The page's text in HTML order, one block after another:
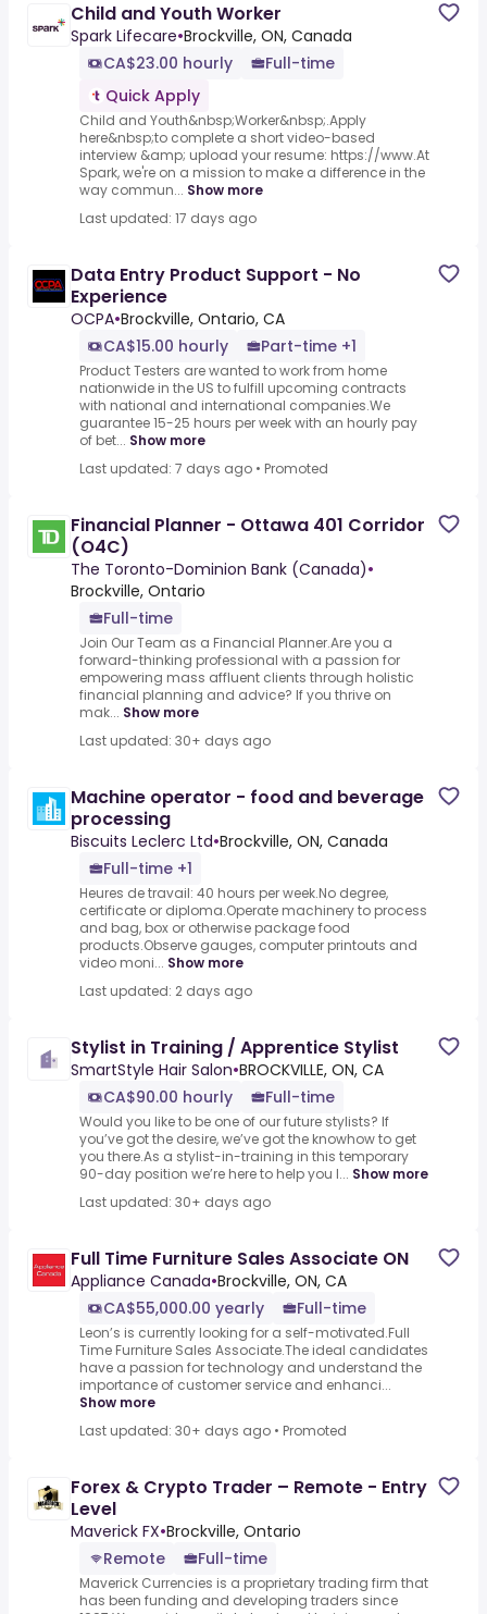
Child and Youth Worker
Spark Lifecare•Brockville, ON, Canada
CA$23.00 hourly
Full-time
Quick Apply
Child and Youth&nbsp;Worker&nbsp;.Apply
here&nbsp;to complete a short video-based
interview &amp; upload your resume: https://www.At
Spark, we're on a mission to make a difference in the
way commun... Show more
Last updated: 17 days ago
Data Entry Product Support - No
Experience
OCPA•Brockville, Ontario, CA
CA$15.00 hourly
Part-time +1
Product Testers are wanted to work from home
nationwide in the US to fulfill upcoming contracts
with national and international companies.We
guarantee 15-25 hours per week with an hourly pay
of bet... Show more
Last updated: 7 days ago • Promoted
Financial Planner - Ottawa 401 Corridor
(O4C)
The Toronto-Dominion Bank (Canada)•
Brockville, Ontario
Full-time
Join Our Team as a Financial Planner.Are you a
forward-thinking professional with a passion for
empowering mass affluent clients through holistic
financial planning and advice? If you thrive on
mak... Show more
Last updated: 30+ days ago
Machine operator - food and beverage
processing
Biscuits Leclerc Ltd•Brockville, ON, Canada
Full-time +1
Heures de travail: 40 hours per week.No degree,
certificate or diploma.Operate machinery to process
and bag, box or otherwise package food
products.Observe gauges, computer printouts and
video moni... Show more
Last updated: 2 days ago
Stylist in Training / Apprentice Stylist
SmartStyle Hair Salon•BROCKVILLE, ON, CA
CA$90.00 hourly
Full-time
Would you like to be one of our future stylists? If
you’ve got the desire, we’ve got the knowhow to get
you there.As a stylist-in-training in this temporary
90-day position we’re here to help you l... Show more
Last updated: 30+ days ago
Full Time Furniture Sales Associate ON
Appliance Canada•Brockville, ON, CA
CA$55,000.00 yearly
Full-time
Leon’s is currently looking for a self-motivated.Full
Time Furniture Sales Associate.The ideal candidates
have a passion for technology and understand the
importance of customer service and enhanci...
Show more
Last updated: 30+ days ago • Promoted
Forex & Crypto Trader – Remote - Entry
Level
Maverick FX•Brockville, Ontario
Remote
Full-time
Maverick Currencies is a proprietary trading firm that
has been funding and developing traders since